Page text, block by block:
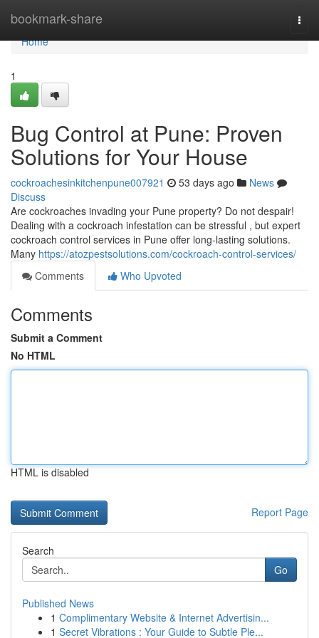
bookmark-share
Home
Home
1
Bug Control at Pune: Proven
Solutions for Your House
cockroachesinkitchenpune007921 53 days ago
News
Discuss
Are cockroaches invading your Pune property? Do not despair!
Dealing with a cockroach infestation can be stressful , but expert
cockroach control services in Pune offer long-lasting solutions.
Many https://atozpestsolutions.com/cockroach-control-services/
Comments
Who Upvoted
Comments
Submit a Comment
No HTML
HTML is disabled
Report Page
Search
Go
Published News
1 Complimentary Website & Internet Advertisin...
1 Secret Vibrations : Your Guide to Subtle Ple...